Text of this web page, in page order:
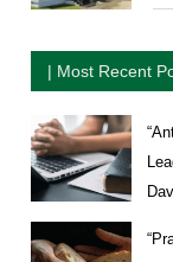
| Most Recent